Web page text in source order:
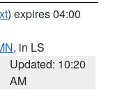
) expires 04:00
, in LS
Updated: 10:20
AM